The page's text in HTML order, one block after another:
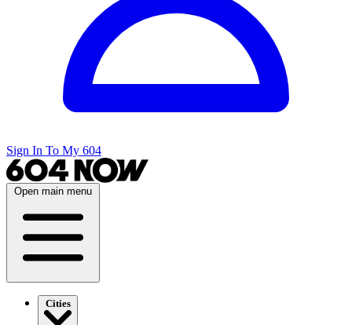
Sign In To My 604
Open main menu
Cities